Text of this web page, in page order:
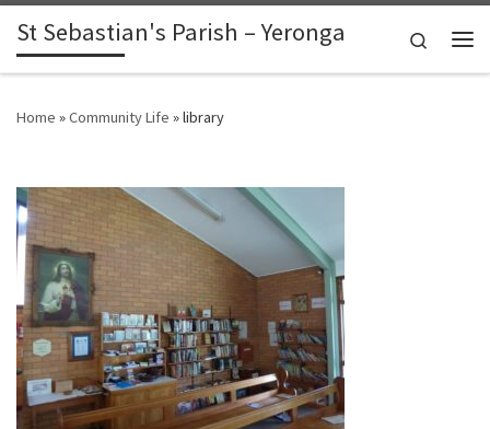
Skip to content
St Sebastian's Parish – Yeronga
Search
Home »Community Life »library